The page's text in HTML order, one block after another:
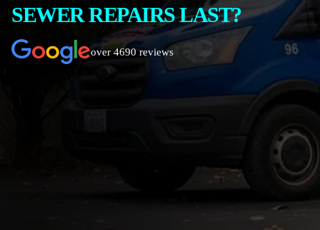
SEWER REPAIRS LAST?
over 4690 reviews